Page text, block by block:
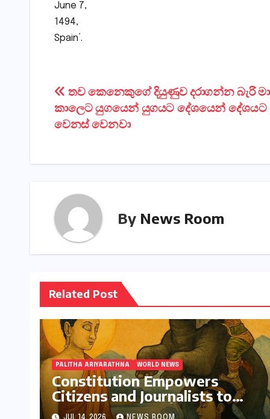
June 7,
1494,
Spain’.
Post
navigation
තව කෙනෙකුගේ දියුණුව දරාගන්න බැරි
කාලෙට යුගයෙන් යුගයට දේශයෙන් දේශයට
වෙනස් වෙනවා
By News Room
Related Post
PALITHA ARIYARATHNA WORLD NEWS
Constitution Empowers
Citizens and Journalists to
Protect Buddha Śāsana